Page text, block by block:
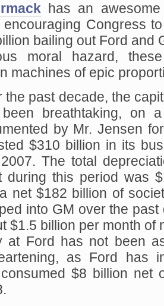
has an
encouraging Congress
bailing out Ford
moral hazard,
machines of epic
the past decade, the
breathtaking, on
by Mr. Jensen
$310 billion in its
The total
during this period was
net $182 billion of
into GM over the
$1.5 billion per month of
at Ford has not been
as Ford has
$8 billion net